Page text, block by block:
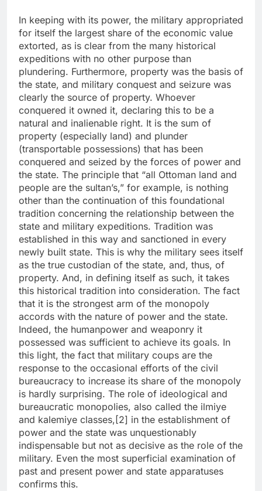
In keeping with its power, the military appropriated
for itself the largest share of the economic value
extorted, as is clear from the many historical
expeditions with no other purpose than
plundering. Furthermore, property was the basis of
the state, and military conquest and seizure was
clearly the source of property. Whoever
conquered it owned it, declaring this to be a
natural and inalienable right. It is the sum of
property (especially land) and plunder
(transportable possessions) that has been
conquered and seized by the forces of power and
the state. The principle that “all Ottoman land and
people are the sultan’s,” for example, is nothing
other than the continuation of this foundational
tradition concerning the relationship between the
state and military expeditions. Tradition was
established in this way and sanctioned in every
newly built state. This is why the military sees itself
as the true custodian of the state, and, thus, of
property. And, in defining itself as such, it takes
this historical tradition into consideration. The fact
that it is the strongest arm of the monopoly
accords with the nature of power and the state.
Indeed, the humanpower and weaponry it
possessed was sufficient to achieve its goals. In
this light, the fact that military coups are the
response to the occasional efforts of the civil
bureaucracy to increase its share of the monopoly
is hardly surprising. The role of ideological and
bureaucratic monopolies, also called the ilmiye
and kalemiye classes,[2] in the establishment of
power and the state was unquestionably
indispensable but not as decisive as the role of the
military. Even the most superficial examination of
past and present power and state apparatuses
confirms this.